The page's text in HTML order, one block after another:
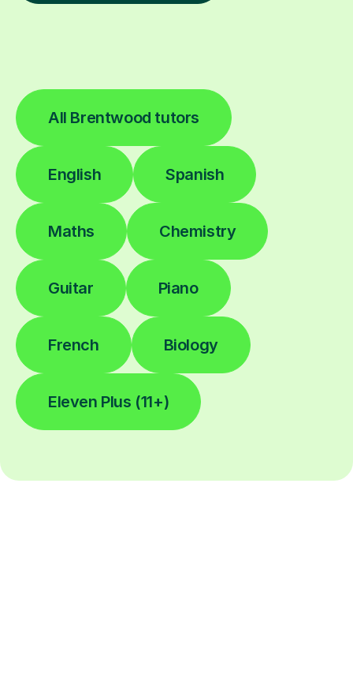
All Brentwood tutors
English Spanish
Maths Chemistry
Guitar Piano
French Biology
Eleven Plus (11+)